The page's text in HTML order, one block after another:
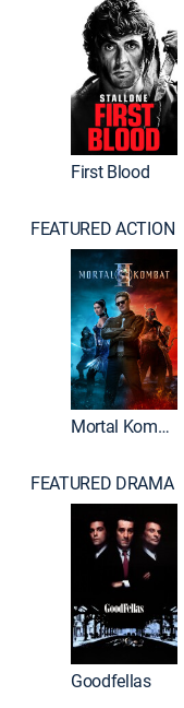
First Blood
FEATURED ACTION
Mortal Kombat II
FEATURED DRAMA
Goodfellas